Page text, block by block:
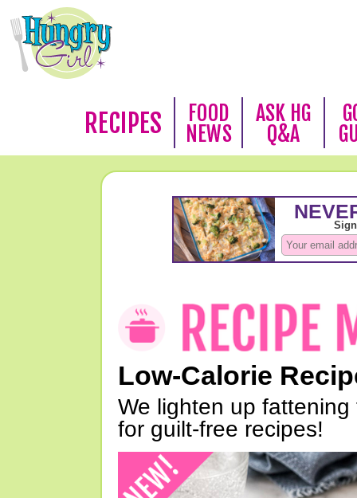
RECIPES
FOOD
NEWS
ASK HG
Q&A
Low-Calorie
We lighten up
for guilt-free recipes!